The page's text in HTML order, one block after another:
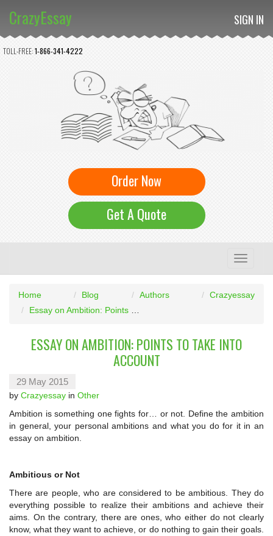
CrazyEssay
TOLL-FREE:1-866-341-4222
SIGN IN
Order Now
Get A Quote
Toggle
Home Blog Authors
Crazyessay
Essay on Ambition: Points to Take into Account
ESSAY ON AMBITION: POINTS TO TAKE INTO
ACCOUNT
29 May 2015
by Crazyessay in Other
Ambition is something one fights for… or not. Define the ambition
in general, your personal ambitions and what you do for it in an
essay on ambition.
Ambitious or Not
There are people, who are considered to be ambitious. They do
everything possible to realize their ambitions and achieve their
aims. On the contrary, there are ones, who either do not clearly
know, what they want to achieve, or do nothing to gain their goals.